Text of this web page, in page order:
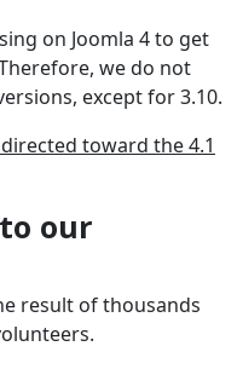
on Joomla 4 to get
we do not
except for 3.10.
toward the 4.1
our
result of thousands